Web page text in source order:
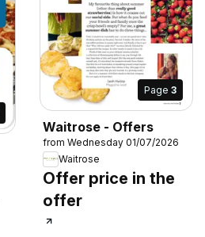
Page 3
Waitrose - Offers
from Wednesday 01/07/2026
Waitrose
Offer price in the
offer